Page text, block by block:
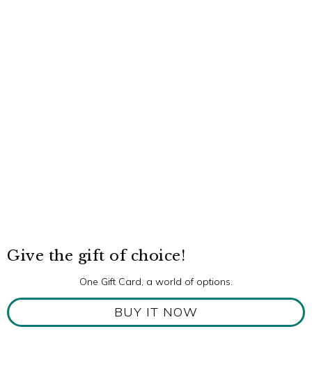
Give the gift of choice!
One Gift Card, a world of options.
BUY IT NOW